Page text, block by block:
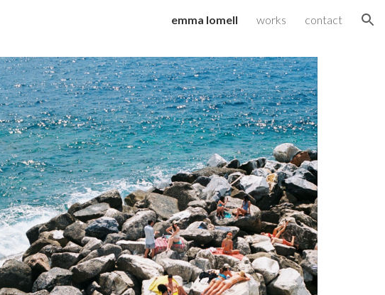
emma lomell works contact